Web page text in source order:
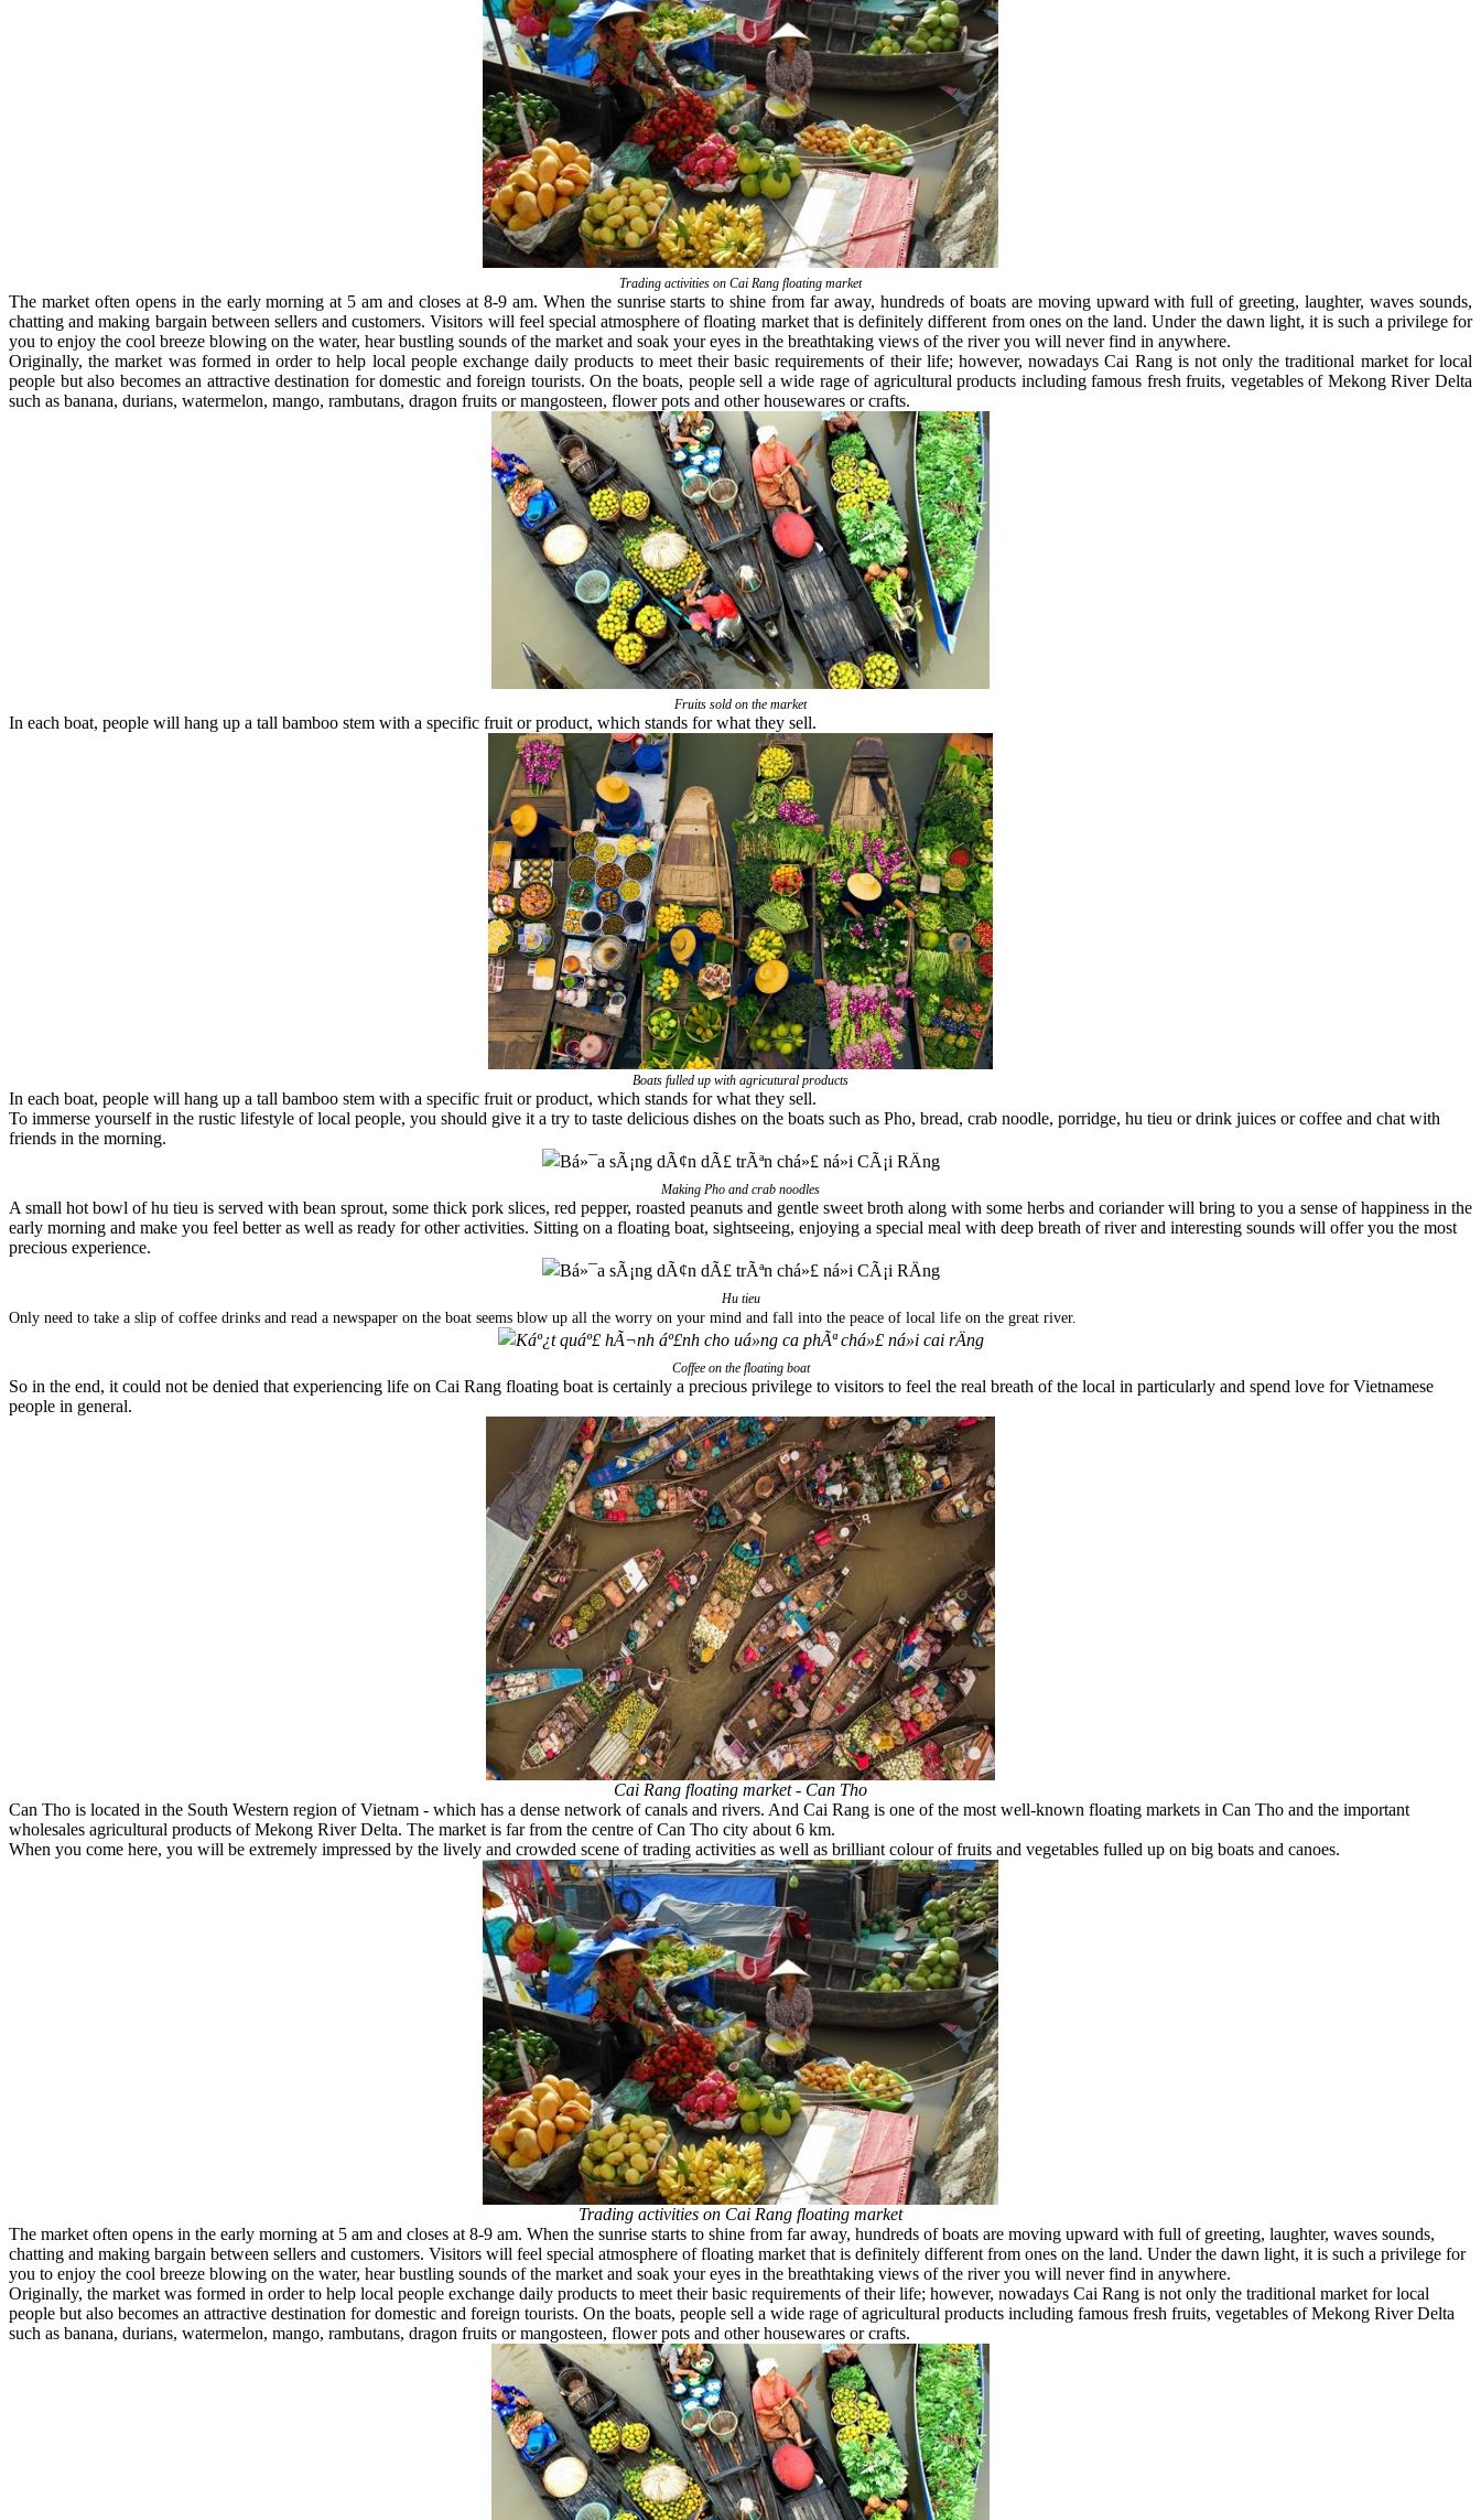
Trading activities on Cai Rang floating market
The market often opens in the early morning at 5 am and closes at 8-9 am. When the sunrise starts to shine from far away, hundreds of boats are moving upward with full of greeting, laughter, waves sounds,
chatting and making bargain between sellers and customers. Visitors will feel special atmosphere of floating market that is definitely different from ones on the land. Under the dawn light, it is such a privilege for
you to enjoy the cool breeze blowing on the water, hear bustling sounds of the market and soak your eyes in the breathtaking views of the river you will never find in anywhere.
Originally, the market was formed in order to help local people exchange daily products to meet their basic requirements of their life; however, nowadays Cai Rang is not only the traditional market for local
people but also becomes an attractive destination for domestic and foreign tourists. On the boats, people sell a wide rage of agricultural products including famous fresh fruits, vegetables of Mekong River Delta
such as banana, durians, watermelon, mango, rambutans, dragon fruits or mangosteen, flower pots and other housewares or crafts.
Fruits sold on the market
In each boat, people will hang up a tall bamboo stem with a specific fruit or product, which stands for what they sell.
Boats fulled up with agricutural products
In each boat, people will hang up a tall bamboo stem with a specific fruit or product, which stands for what they sell.
To immerse yourself in the rustic lifestyle of local people, you should give it a try to taste delicious dishes on the boats such as Pho, bread, crab noodle, porridge, hu tieu or drink juices or coffee and chat with
friends in the morning.
Making Pho and crab noodles
A small hot bowl of hu tieu is served with bean sprout, some thick pork slices, red pepper, roasted peanuts and gentle sweet broth along with some herbs and coriander will bring to you a sense of happiness in the
early morning and make you feel better as well as ready for other activities. Sitting on a floating boat, sightseeing, enjoying a special meal with deep breath of river and interesting sounds will offer you the most
precious experience.
Hu tieu
Only need to take a slip of coffee drinks and read a newspaper on the boat seems blow up all the worry on your mind and fall into the peace of local life on the great river.
Coffee on the floating boat
So in the end, it could not be denied that experiencing life on Cai Rang floating boat is certainly a precious privilege to visitors to feel the real breath of the local in particularly and spend love for Vietnamese
people in general.
Cai Rang floating market - Can Tho
Can Tho is located in the South Western region of Vietnam - which has a dense network of canals and rivers. And Cai Rang is one of the most well-known floating markets in Can Tho and the important
wholesales agricultural products of Mekong River Delta. The market is far from the centre of Can Tho city about 6 km.
When you come here, you will be extremely impressed by the lively and crowded scene of trading activities as well as brilliant colour of fruits and vegetables fulled up on big boats and canoes.
Trading activities on Cai Rang floating market
The market often opens in the early morning at 5 am and closes at 8-9 am. When the sunrise starts to shine from far away, hundreds of boats are moving upward with full of greeting, laughter, waves sounds,
chatting and making bargain between sellers and customers. Visitors will feel special atmosphere of floating market that is definitely different from ones on the land. Under the dawn light, it is such a privilege for
you to enjoy the cool breeze blowing on the water, hear bustling sounds of the market and soak your eyes in the breathtaking views of the river you will never find in anywhere.
Originally, the market was formed in order to help local people exchange daily products to meet their basic requirements of their life; however, nowadays Cai Rang is not only the traditional market for local
people but also becomes an attractive destination for domestic and foreign tourists. On the boats, people sell a wide rage of agricultural products including famous fresh fruits, vegetables of Mekong River Delta
such as banana, durians, watermelon, mango, rambutans, dragon fruits or mangosteen, flower pots and other housewares or crafts.